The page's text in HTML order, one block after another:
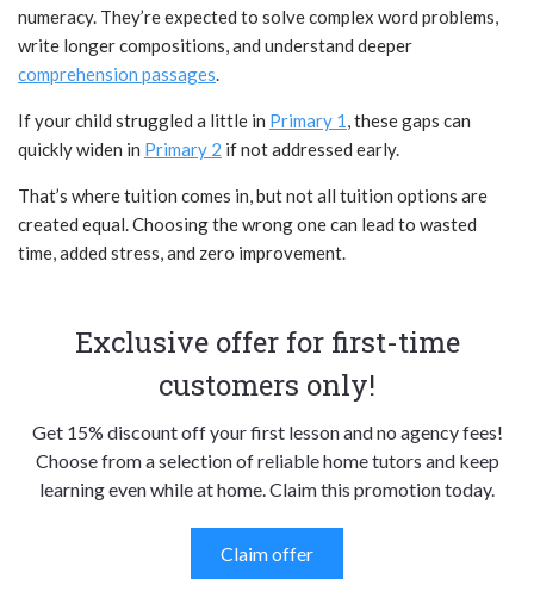
numeracy. They’re expected to solve complex word problems,
write longer compositions, and understand deeper
comprehension passages.
If your child struggled a little in Primary 1, these gaps can
quickly widen in Primary 2 if not addressed early.
That’s where tuition comes in, but not all tuition options are
created equal. Choosing the wrong one can lead to wasted
time, added stress, and zero improvement.
Exclusive offer for first-time
customers only!
Get 15% discount off your first lesson and no agency fees!
Choose from a selection of reliable home tutors and keep
learning even while at home. Claim this promotion today.
Claim offer